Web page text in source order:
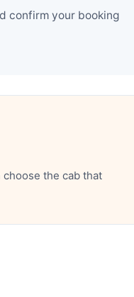
confirm your booking
the cab that